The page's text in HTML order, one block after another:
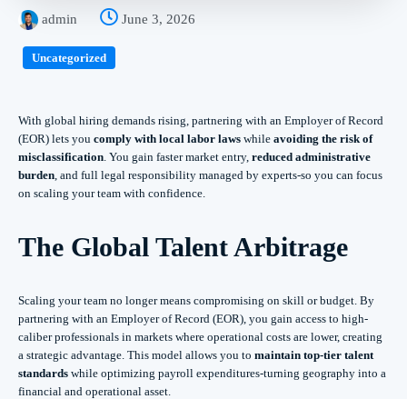
admin June 3, 2026
Uncategorized
With global hiring demands rising, partnering with an Employer of Record
(EOR) lets you comply with local labor laws while avoiding the risk of
misclassification . You gain faster market entry, reduced administrative
burden , and full legal responsibility managed by experts-so you can focus
on scaling your team with confidence.
The Global Talent Arbitrage
Scaling your team no longer means compromising on skill or budget. By
partnering with an Employer of Record (EOR), you gain access to high-
caliber professionals in markets where operational costs are lower, creating
a strategic advantage. This model allows you to maintain top-tier talent
standards while optimizing payroll expenditures-turning geography into a
financial and operational asset.